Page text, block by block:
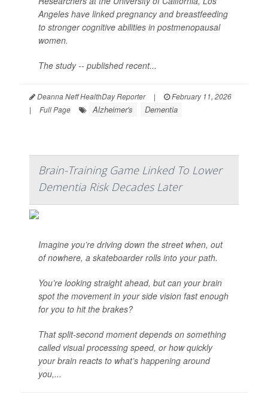
Angeles have linked pregnancy and breastfeeding
to stronger cognitive abilities in postmenopausal
women.
The study -- published recent...
Deanna Neff HealthDay Reporter |
February 11, 2026
|
Full Page Alzheimer's Dementia
Brain-Training Game Linked To Lower
Dementia Risk Decades Later
Imagine you’re driving down the street when, out
of nowhere, a skateboarder rolls into your path.
You’re looking straight ahead, but can your brain
spot the movement in your side vision fast enough
for you to hit the brakes?
That split-second moment depends on something
called visual processing speed, or how quickly
your brain reacts to what’s happening around
you,...